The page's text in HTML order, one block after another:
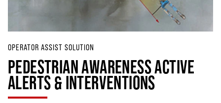
OPERATOR ASSIST SOLUTION
PEDESTRIAN AWARENESS ACTIVE
ALERTS & INTERVENTIONS